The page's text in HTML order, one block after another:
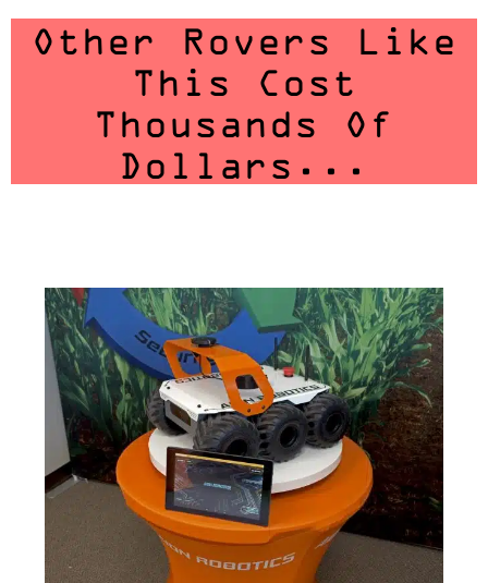
Other Rovers Like
This Cost
Thousands Of
Dollars...